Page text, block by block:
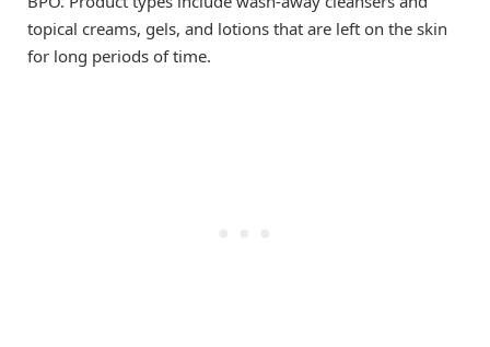
topical creams, gels, and lotions that are left on the skin
for long periods of time.